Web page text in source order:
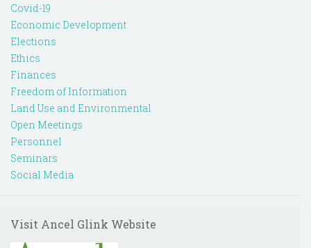
Covid-19
Economic Development
Elections
Ethics
Finances
Freedom of Information
Land Use and Environmental
Open Meetings
Personnel
Seminars
Social Media
Visit Ancel Glink Website